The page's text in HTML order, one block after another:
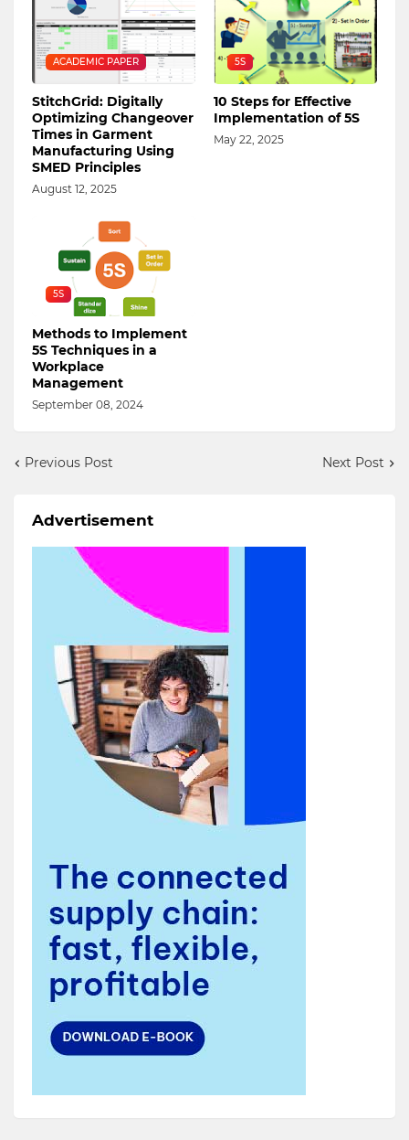
ACADEMIC PAPER
StitchGrid: Digitally
Optimizing Changeover
Times in Garment
Manufacturing Using
SMED Principles
August 12, 2025
5S
10 Steps for Effective
Implementation of 5S
May 22, 2025
5S
Methods to Implement
5S Techniques in a
Workplace
Management
September 08, 2024
Previous Post Next Post
Advertisement